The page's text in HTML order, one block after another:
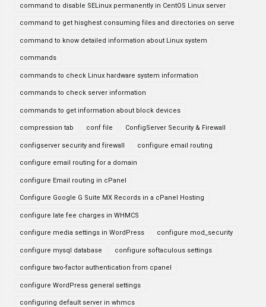
command to disable SELinux permanently in CentOS Linux server
command to get hisghest consuming files and directories on serve
command to know detailed information about Linux system
commands
commands to check Linux hardware system information
commands to check server information
commands to get information about block devices
compression tab conf file ConfigServer Security & Firewall
configserver security and firewall configure email routing
configure email routing for a domain
configure Email routing in cPanel
Configure Google G Suite MX Records in a cPanel Hosting
configure late fee charges in WHMCS
configure media settings in WordPress configure mod_security
configure mysql database configure softaculous settings
configure two-factor authentication from cpanel
configure WordPress general settings
configuring default server in whmcs